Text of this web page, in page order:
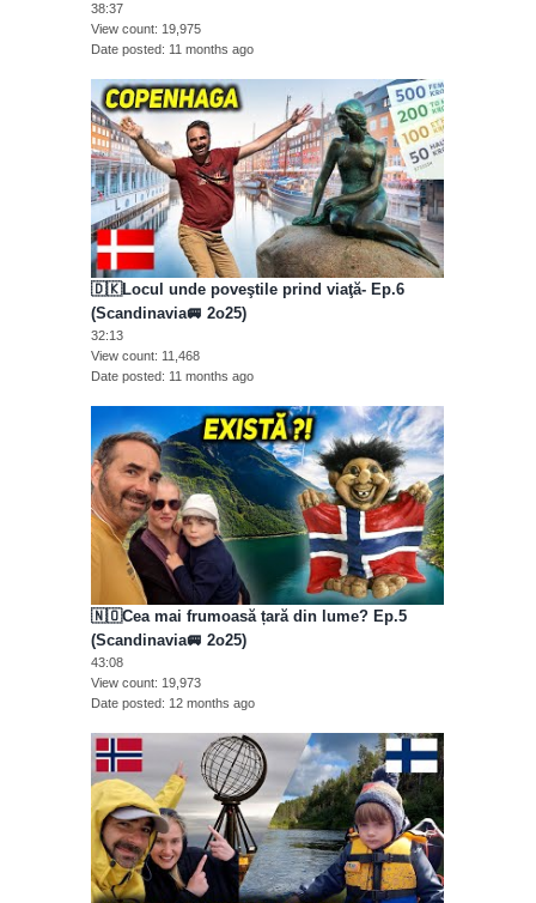
38:37
View count 19,975
Date posted
11 months ago
🇩🇰Locul unde poveştile prind viaţă- Ep.6
(Scandinavia🚐 2o25)
32:13
View count 11,468
Date posted
11 months ago
🇳🇴Cea mai frumoasă țară din lume? Ep.5
(Scandinavia🚐 2o25)
43:08
View count 19,973
Date posted 12 months ago